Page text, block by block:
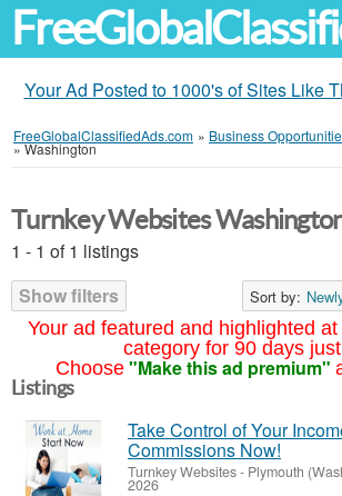
Your Ad Posted to 1000's of Sites Like
FreeGlobalClassifiedAds.com » Business
»Washington
Your ad featured and highlighted
category for 90 days
Choose "Make this ad premium"
Turnkey Websites
1 - 1 of 1 listings
Show filters
Sort by:
Listings
Take Control of Your
Commissions Now!
Turnkey Websites- Plymouth
2026